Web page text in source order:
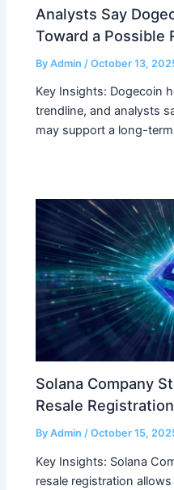
Analysts Say
Toward a Possible
ByAdmin /October 13,
Key Insights: Dogecoin
trendline, and analysts
may support a long-
Solana Company
Resale
ByAdmin/October 15,
Key Insights: Solana
resale registration